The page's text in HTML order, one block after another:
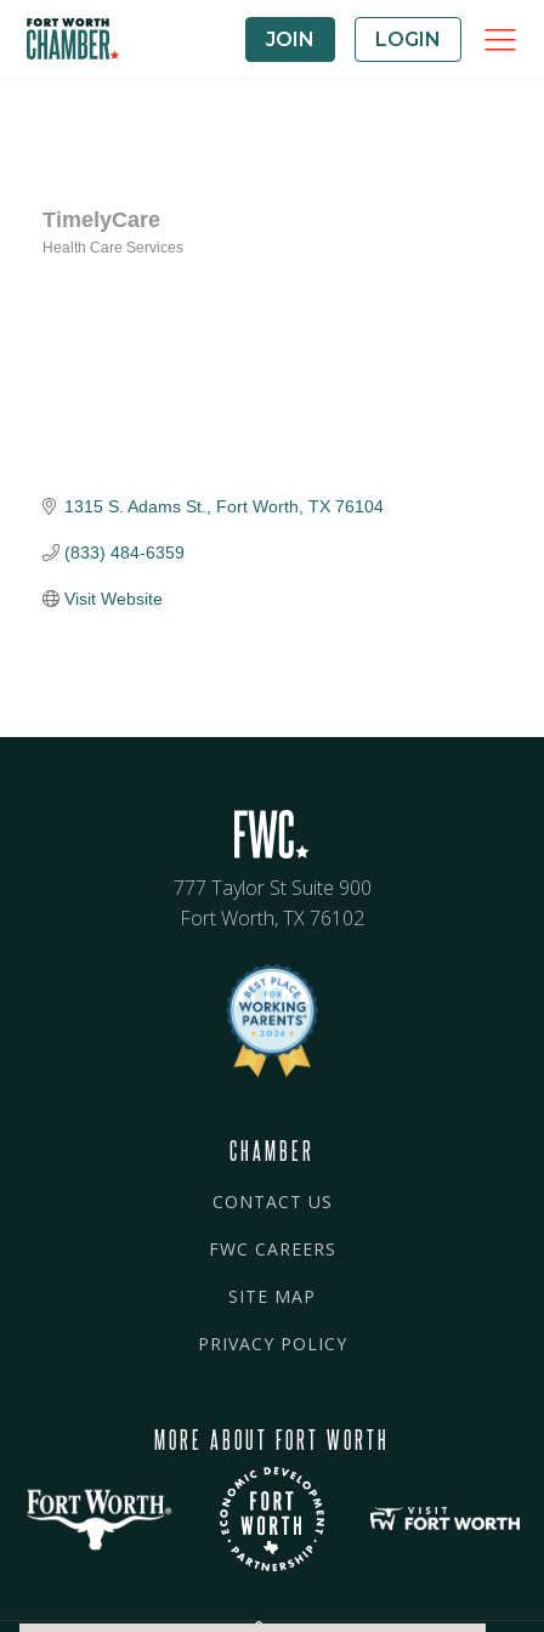
JOIN LOGIN
TimelyCare
Health Care Services
1315 S. Adams St. Fort Worth TX 76104
(833) 484-6359
Visit Website
777 Taylor St Suite 900
Fort Worth, TX 76102
CHAMBER
CONTACT US
FWC CAREERS
SITE MAP
PRIVACY POLICY
MORE ABOUT FORT WORTH